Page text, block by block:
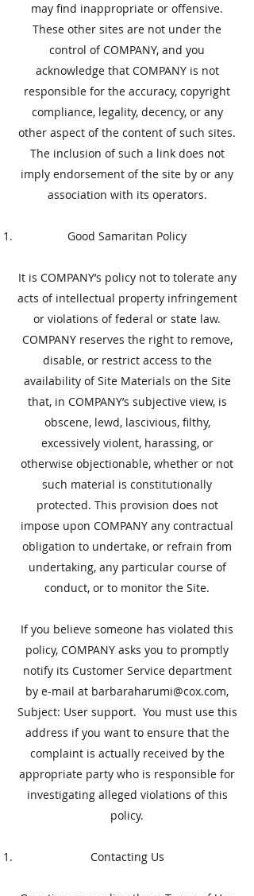
may find inappropriate or offensive.
These other sites are not under the
control of COMPANY, and you
acknowledge that COMPANY is not
responsible for the accuracy, copyright
compliance, legality, decency, or any
other aspect of the content of such sites.
The inclusion of such a link does not
imply endorsement of the site by or any
association with its operators.
​Good Samaritan Policy
​It is COMPANY’s policy not to tolerate any
acts of intellectual property infringement
or violations of federal or state law.
COMPANY reserves the right to remove,
disable, or restrict access to the
availability of Site Materials on the Site
that, in COMPANY’s subjective view, is
obscene, lewd, lascivious, filthy,
excessively violent, harassing, or
otherwise objectionable, whether or not
such material is constitutionally
protected. This provision does not
impose upon COMPANY any contractual
obligation to undertake, or refrain from
undertaking, any particular course of
conduct, or to monitor the Site.
​If you believe someone has violated this
policy, COMPANY asks you to promptly
notify its Customer Service department
by e-mail at barbaraharumi@cox.com,
Subject: User support. You must use this
address if you want to ensure that the
complaint is actually received by the
appropriate party who is responsible for
investigating alleged violations of this
policy.
​Contacting Us